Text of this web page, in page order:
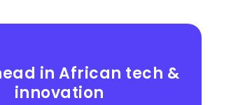
in African tech &
innovation